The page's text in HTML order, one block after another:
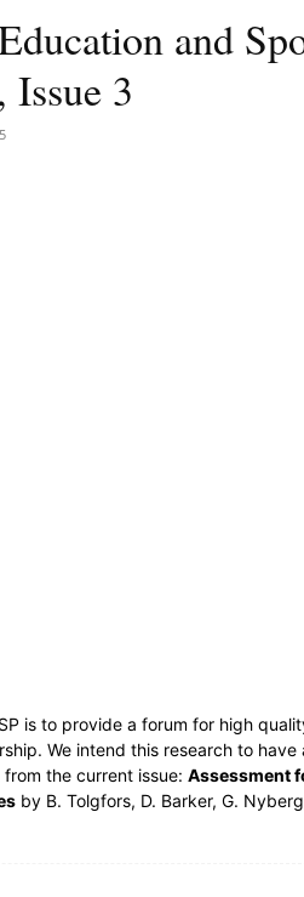
and
Issue 3
is to provide a forum for high
We intend this research to
from the current issue: Assessment
by B. Tolgfors, D. Barker, G.